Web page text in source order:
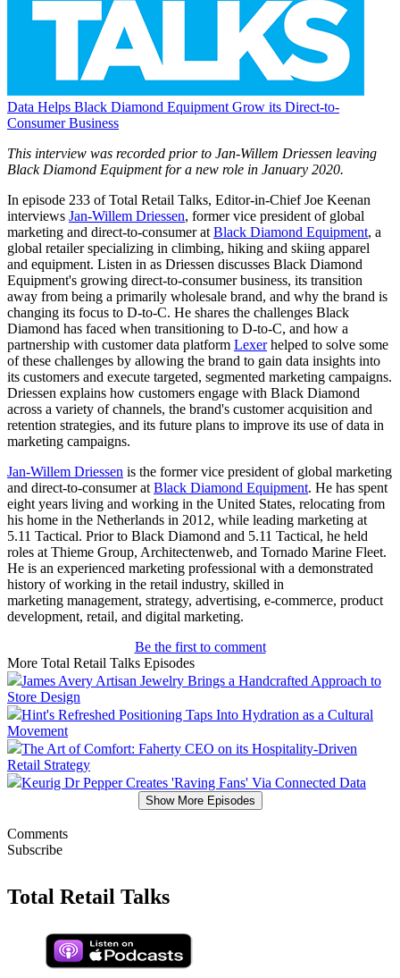
Data Helps Black Diamond Equipment Grow its Direct-to-
Consumer Business
This interview was recorded prior to Jan-Willem Driessen leaving
Black Diamond Equipment for a new role in January 2020.
In episode 233 of Total Retail Talks, Editor-in-Chief Joe Keenan
interviews Jan-Willem Driessen, former vice president of global
marketing and direct-to-consumer atBlack Diamond Equipment, a
global retailer specializing in climbing, hiking and skiing apparel
and equipment. Listen in as Driessen discusses Black Diamond
Equipment's growing direct-to-consumer business, its transition
away from being a primarily wholesale brand, and why the brand is
changing its focus to D-to-C. He shares the challenges Black
Diamond has faced when transitioning to D-to-C, and how a
partnership with customer data platform Lexerhelped to solve some
of these challenges by allowing the brand to gain data insights into
its customers and execute targeted, segmented marketing campaigns.
Driessen explains how customers engage with Black Diamond
across a variety of channels, the brand's customer acquisition and
retention strategies, and its future plans to improve its use of data in
marketing campaigns.
Jan-Willem Driessen is the former vice president of global marketing
and direct-to-consumer atBlack Diamond Equipment. He has spent
eight years living and working in the United States, relocating from
his home in the Netherlands in 2012, while leading marketing at
5.11 Tactical. Prior to Black Diamond and 5.11 Tactical, he held
roles at Thieme Group, Architectenweb, and Tornado Marine Fleet.
He is an experienced marketing professional with a demonstrated
history of working in the retail industry, skilled in
marketing management, strategy, advertising, e-commerce, product
development, retail, and digital marketing.
Be the first to comment
More Total Retail Talks Episodes
James Avery Artisan Jewelry Brings a Handcrafted Approach to
Store Design
Hint's Refreshed Positioning Taps Into Hydration as a Cultural
Movement
The Art of Comfort: Faherty CEO on its Hospitality-Driven
Retail Strategy
Keurig Dr Pepper Creates 'Raving Fans' Via Connected Data
Show More Episodes
Comments
Subscribe
Total Retail Talks